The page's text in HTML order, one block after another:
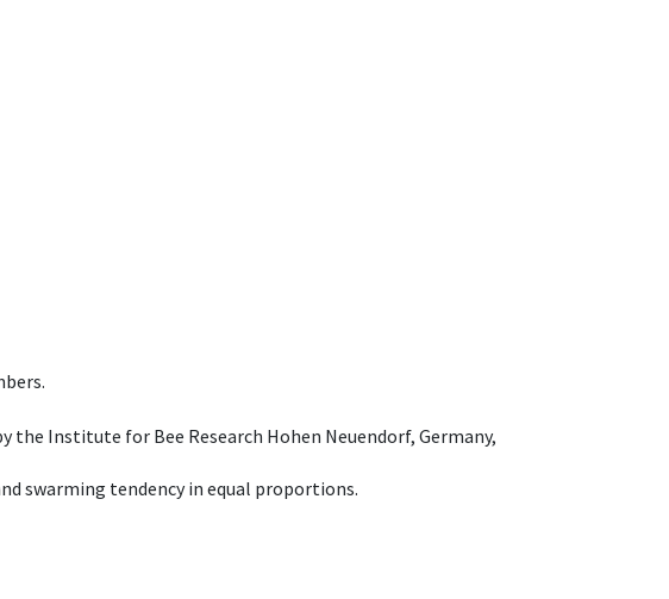
Institute for Bee Research Hohen Neuendorf, Germany,
swarming tendency in equal proportions.